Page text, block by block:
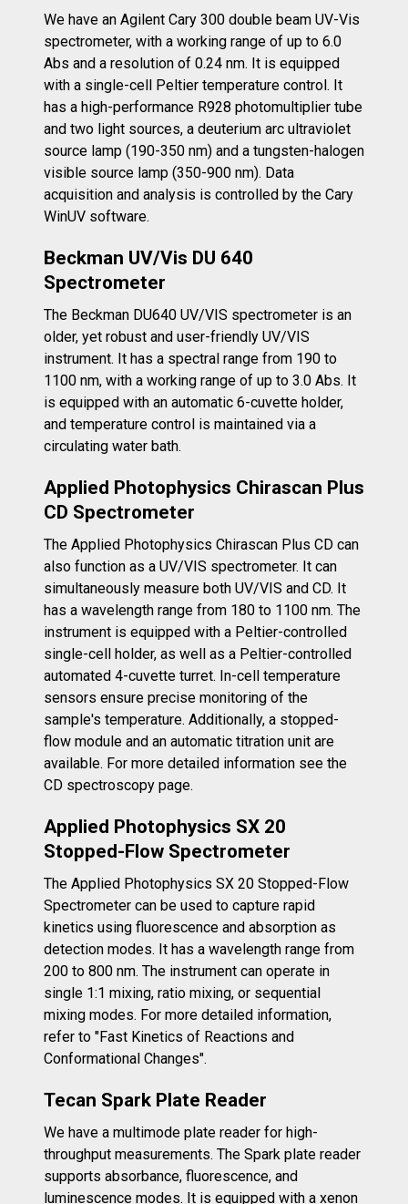
We have an Agilent Cary 300 double beam UV-Vis
spectrometer, with a working range of up to 6.0
Abs and a resolution of 0.24 nm. It is equipped
with a single-cell Peltier temperature control. It
has a high-performance R928 photomultiplier tube
and two light sources, a deuterium arc ultraviolet
source lamp (190-350 nm) and a tungsten-halogen
visible source lamp (350-900 nm). Data
acquisition and analysis is controlled by the Cary
WinUV software.
Beckman UV/Vis DU 640
Spectrometer
The Beckman DU640 UV/VIS spectrometer is an
older, yet robust and user-friendly UV/VIS
instrument. It has a spectral range from 190 to
1100 nm, with a working range of up to 3.0 Abs. It
is equipped with an automatic 6-cuvette holder,
and temperature control is maintained via a
circulating water bath.
Applied Photophysics Chirascan Plus
CD Spectrometer
The Applied Photophysics Chirascan Plus CD can
also function as a UV/VIS spectrometer. It can
simultaneously measure both UV/VIS and CD. It
has a wavelength range from 180 to 1100 nm. The
instrument is equipped with a Peltier-controlled
single-cell holder, as well as a Peltier-controlled
automated 4-cuvette turret. In-cell temperature
sensors ensure precise monitoring of the
sample's temperature. Additionally, a stopped-
flow module and an automatic titration unit are
available. For more detailed information see the
CD spectroscopy page.
Applied Photophysics SX 20
Stopped-Flow Spectrometer
The Applied Photophysics SX 20 Stopped-Flow
Spectrometer can be used to capture rapid
kinetics using fluorescence and absorption as
detection modes. It has a wavelength range from
200 to 800 nm. The instrument can operate in
single 1:1 mixing, ratio mixing, or sequential
mixing modes. For more detailed information,
refer to "Fast Kinetics of Reactions and
Conformational Changes".
Tecan Spark Plate Reader
We have a multimode plate reader for high-
throughput measurements. The Spark plate reader
supports absorbance, fluorescence, and
luminescence modes. It is equipped with a xenon